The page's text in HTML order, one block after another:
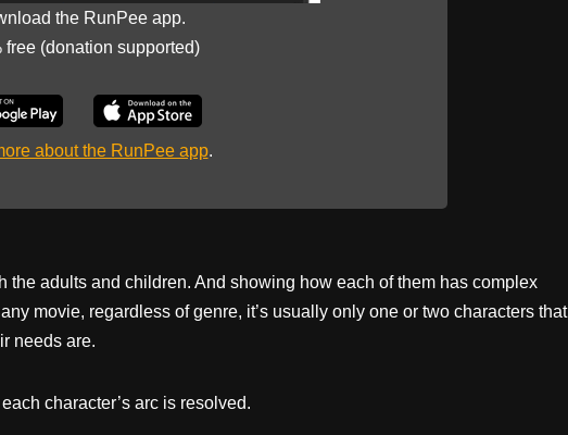
the RunPee app.
free (donation supported)
about the RunPee app.
the adults and children. And showing how each of them has complex
movie, regardless of genre, it’s usually only one or two characters that
needs are.
character’s arc is resolved.